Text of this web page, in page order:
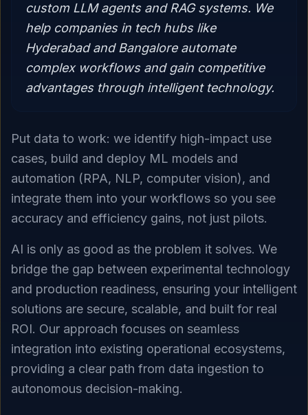
custom LLM agents and RAG systems. We
help companies in tech hubs like
Hyderabad and Bangalore automate
complex workflows and gain competitive
advantages through intelligent technology.
Put data to work: we identify high-impact use
cases, build and deploy ML models and
automation (RPA, NLP, computer vision), and
integrate them into your workflows so you see
accuracy and efficiency gains, not just pilots.
AI is only as good as the problem it solves. We
bridge the gap between experimental technology
and production readiness, ensuring your intelligent
solutions are secure, scalable, and built for real
ROI. Our approach focuses on seamless
integration into existing operational ecosystems,
providing a clear path from data ingestion to
autonomous decision-making.